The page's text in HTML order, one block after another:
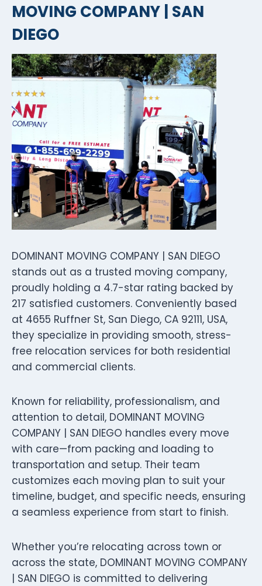
MOVING COMPANY | SAN
DIEGO
DOMINANT MOVING COMPANY | SAN DIEGO
stands out as a trusted moving company,
proudly holding a 4.7-star rating backed by
217 satisfied customers. Conveniently based
at 4655 Ruffner St, San Diego, CA 92111, USA,
they specialize in providing smooth, stress-
free relocation services for both residential
and commercial clients.
Known for reliability, professionalism, and
attention to detail, DOMINANT MOVING
COMPANY | SAN DIEGO handles every move
with care—from packing and loading to
transportation and setup. Their team
customizes each moving plan to suit your
timeline, budget, and specific needs, ensuring
a seamless experience from start to finish.
Whether you’re relocating across town or
across the state, DOMINANT MOVING COMPANY
| SAN DIEGO is committed to delivering